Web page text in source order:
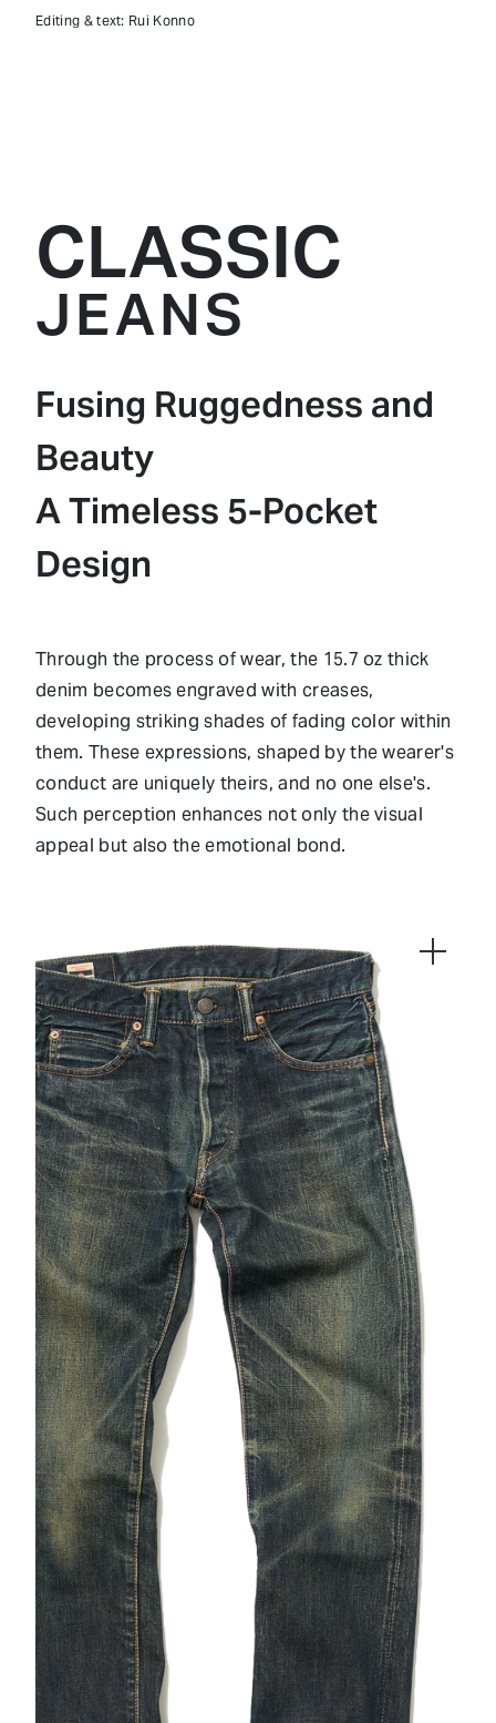
Editing & text: Rui Konno
CLASSIC
JEANS
Fusing Ruggedness and
Beauty
A Timeless 5-Pocket
Design
Through the process of wear, the 15.7 oz thick
denim becomes engraved with creases,
developing striking shades of fading color within
them. These expressions, shaped by the wearer's
conduct are uniquely theirs, and no one else's.
Such perception enhances not only the visual
appeal but also the emotional bond.